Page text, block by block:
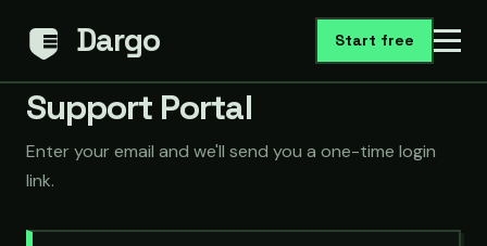
Dargo Start free
Support Portal
Enter your email and we'll send you a one-time login
link.